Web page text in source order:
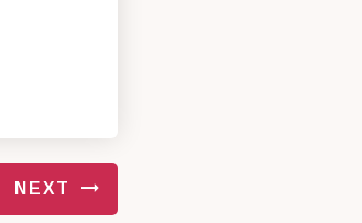
NEXT